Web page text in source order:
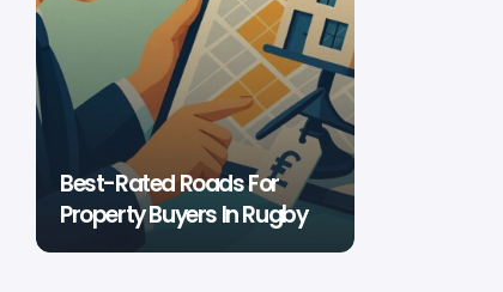
Best-Rated Roads For
Property Buyers In Rugby